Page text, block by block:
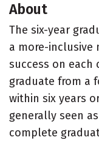
About
The six-year
a more-inclusive
success on
graduate from a
within six years
generally seen
complete